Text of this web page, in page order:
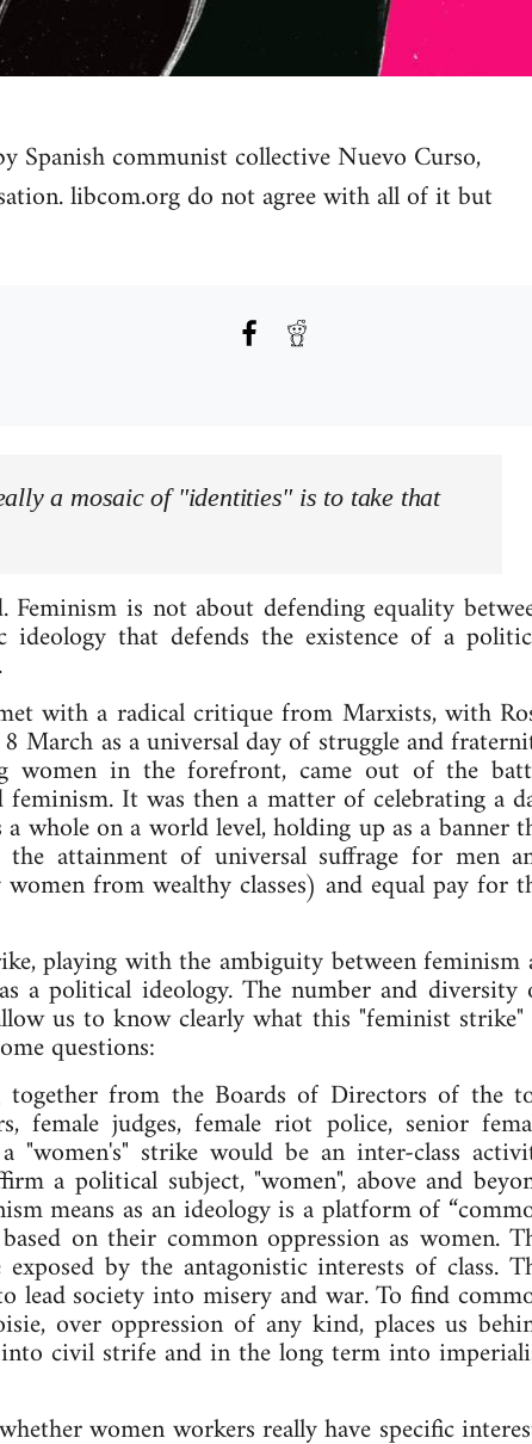
Spanish communist collective Nuevo Curso,
libcom.org do not agree with all of it but
a mosaic of "identities" is to take that
is not about defending equality
that defends the existence of a
with a radical critique from Marxists, with
March as a universal day of struggle and
women in the forefront, came out of the
It was then a matter of celebrating a
whole on a world level, holding up as a banner
attainment of universal suffrage for men
from wealthy classes) and equal pay for
playing with the ambiguity between feminism
a political ideology. The number and diversity
us to know clearly what this "feminist strike"
questions:
from the Boards of Directors of the
female judges, female riot police, senior
"women's" strike would be an inter-class
a political subject, "women", above and
means as an ideology is a platform of
on their common oppression as women.
by the antagonistic interests of class.
lead society into misery and war. To find
over oppression of any kind, places us
civil strife and in the long term into
women workers really have specific